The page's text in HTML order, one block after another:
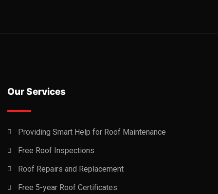
Our Services
Providing Smart Help for Roof Maintenance
Free Roof Inspections
Roof Repairs and Replacement
Free 5-year Roof Certificates